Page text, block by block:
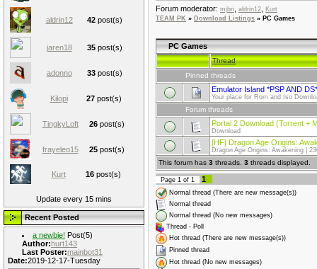
aldrin12 42 post(s)
jaren18 35 post(s)
adonno 33 post(s)
Kilopi 27 post(s)
TingkyLoft 26 post(s)
frayeleo15 25 post(s)
Kurt 16 post(s)
Update every 15 mins
Recent Posted
a newbie! Post(5)
Author:hurt143
Last Poster:mainbot31
Date:2019-12-17-Tuesday
Forum moderator: mjbri aldrin12
Kurt
TEAM PK » Download Listings » PC Games
PC Games
Thread
Pinned threads
Emulator Island *PSP AND DS*
Your place for Rom and Iso
Forum threads
Portal 2 Download (Torrent +
Download
[HF] Dragon Age Origins:
Dragon Age Origins: Awakening |
This forum has 3 threads. 3 threads displayed.
Page 1 of 1 1
Normal thread (There are new message(s))
Normal thread
Normal thread (No new messages)
Thread - Poll
Hot thread (There are new message(s))
Pinned thread
Hot thread (No new messages)